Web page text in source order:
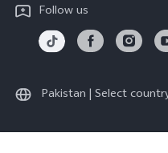
Follow us
Pakistan | Select